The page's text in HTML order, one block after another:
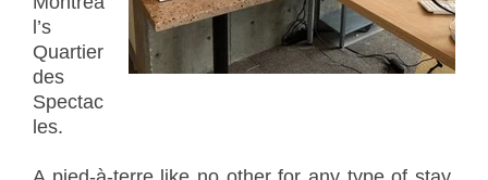
l’s
Quartier
des
Spectac
les.